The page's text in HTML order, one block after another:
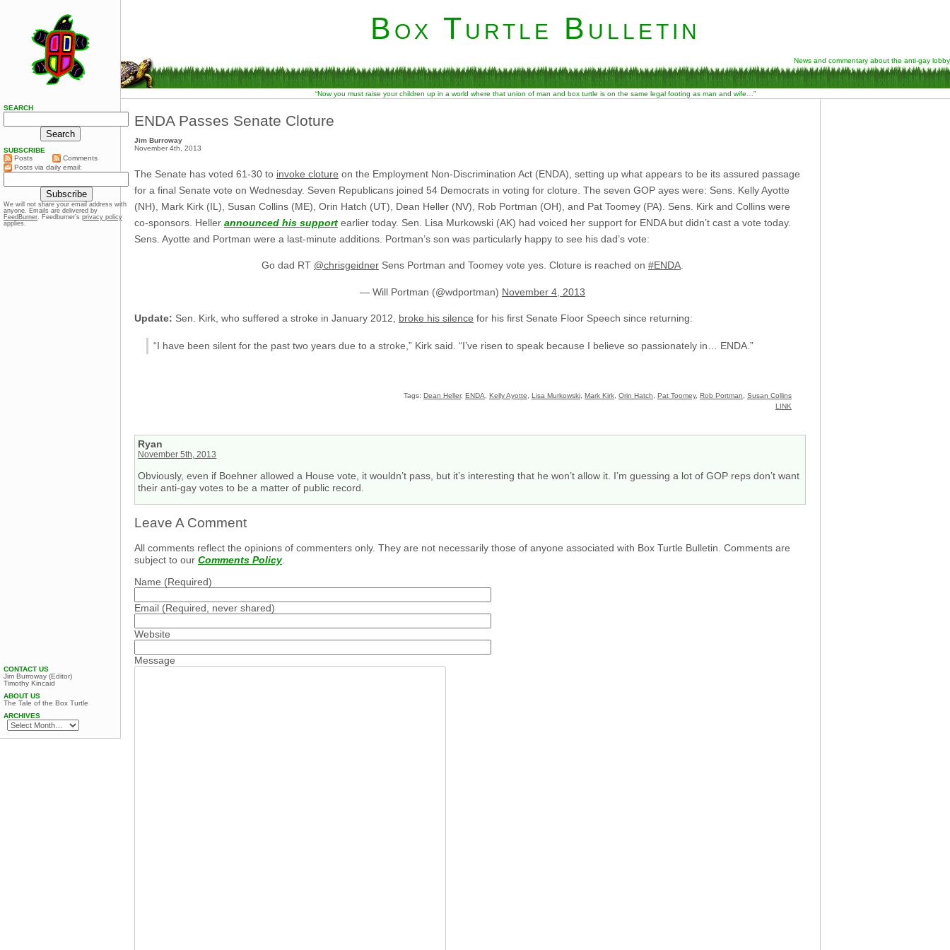
Box Turtle Bulletin
News and commentary about the anti-gay lobby
“Now you must raise your children up in a world where that union of man and box turtle is on the same legal footing as man and wife…”
ENDA Passes Senate Cloture
Jim Burroway
November 4th, 2013
The Senate has voted 61-30 to invoke cloture on the Employment Non-Discrimination Act (ENDA), setting up what appears to be its assured passage
for a final Senate vote on Wednesday. Seven Republicans joined 54 Democrats in voting for cloture. The seven GOP ayes were: Sens. Kelly Ayotte
(NH), Mark Kirk (IL), Susan Collins (ME), Orin Hatch (UT), Dean Heller (NV), Rob Portman (OH), and Pat Toomey (PA). Sens. Kirk and Collins were
co-sponsors. Heller announced his support earlier today. Sen. Lisa Murkowski (AK) had voiced her support for ENDA but didn’t cast a vote today.
Sens. Ayotte and Portman were a last-minute additions. Portman’s son was particularly happy to see his dad’s vote:
Go dad RT @chrisgeidner Sens Portman and Toomey vote yes. Cloture is reached on #ENDA.
— Will Portman (@wdportman) November 4, 2013
Update: Sen. Kirk, who suffered a stroke in January 2012, broke his silence for his first Senate Floor Speech since returning:
“I have been silent for the past two years due to a stroke,” Kirk said. “I’ve risen to speak because I believe so passionately in… ENDA.”
Tags: Dean Heller, ENDA, Kelly Ayotte, Lisa Murkowski, Mark Kirk, Orin Hatch, Pat Toomey, Rob Portman, Susan Collins
LINK
Ryan
November 5th, 2013
Obviously, even if Boehner allowed a House vote, it wouldn’t pass, but it’s interesting that he won’t allow it. I’m guessing a lot of GOP reps don’t want
their anti-gay votes to be a matter of public record.
Leave A Comment
All comments reflect the opinions of commenters only. They are not necessarily those of anyone associated with Box Turtle Bulletin. Comments are
subject to our Comments Policy.
Name (Required)
Email (Required, never shared)
Website
Message
SEARCH
SUBSCRIBE
Posts
Comments
Posts via daily email:
We will not share your email address with
anyone. Emails are delivered by
FeedBurner. Feedburner’s privacy policy
applies.
CONTACT US
Jim Burroway (Editor)
Timothy Kincaid
ABOUT US
The Tale of the Box Turtle
ARCHIVES